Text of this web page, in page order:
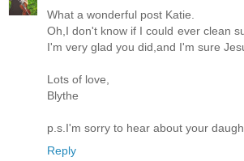
What a wonderful post Katie.
Oh,I don't know if I could ever clean
I'm very glad you did,and I'm sure
Lots of love,
Blythe
p.s.I'm sorry to hear about your
Reply